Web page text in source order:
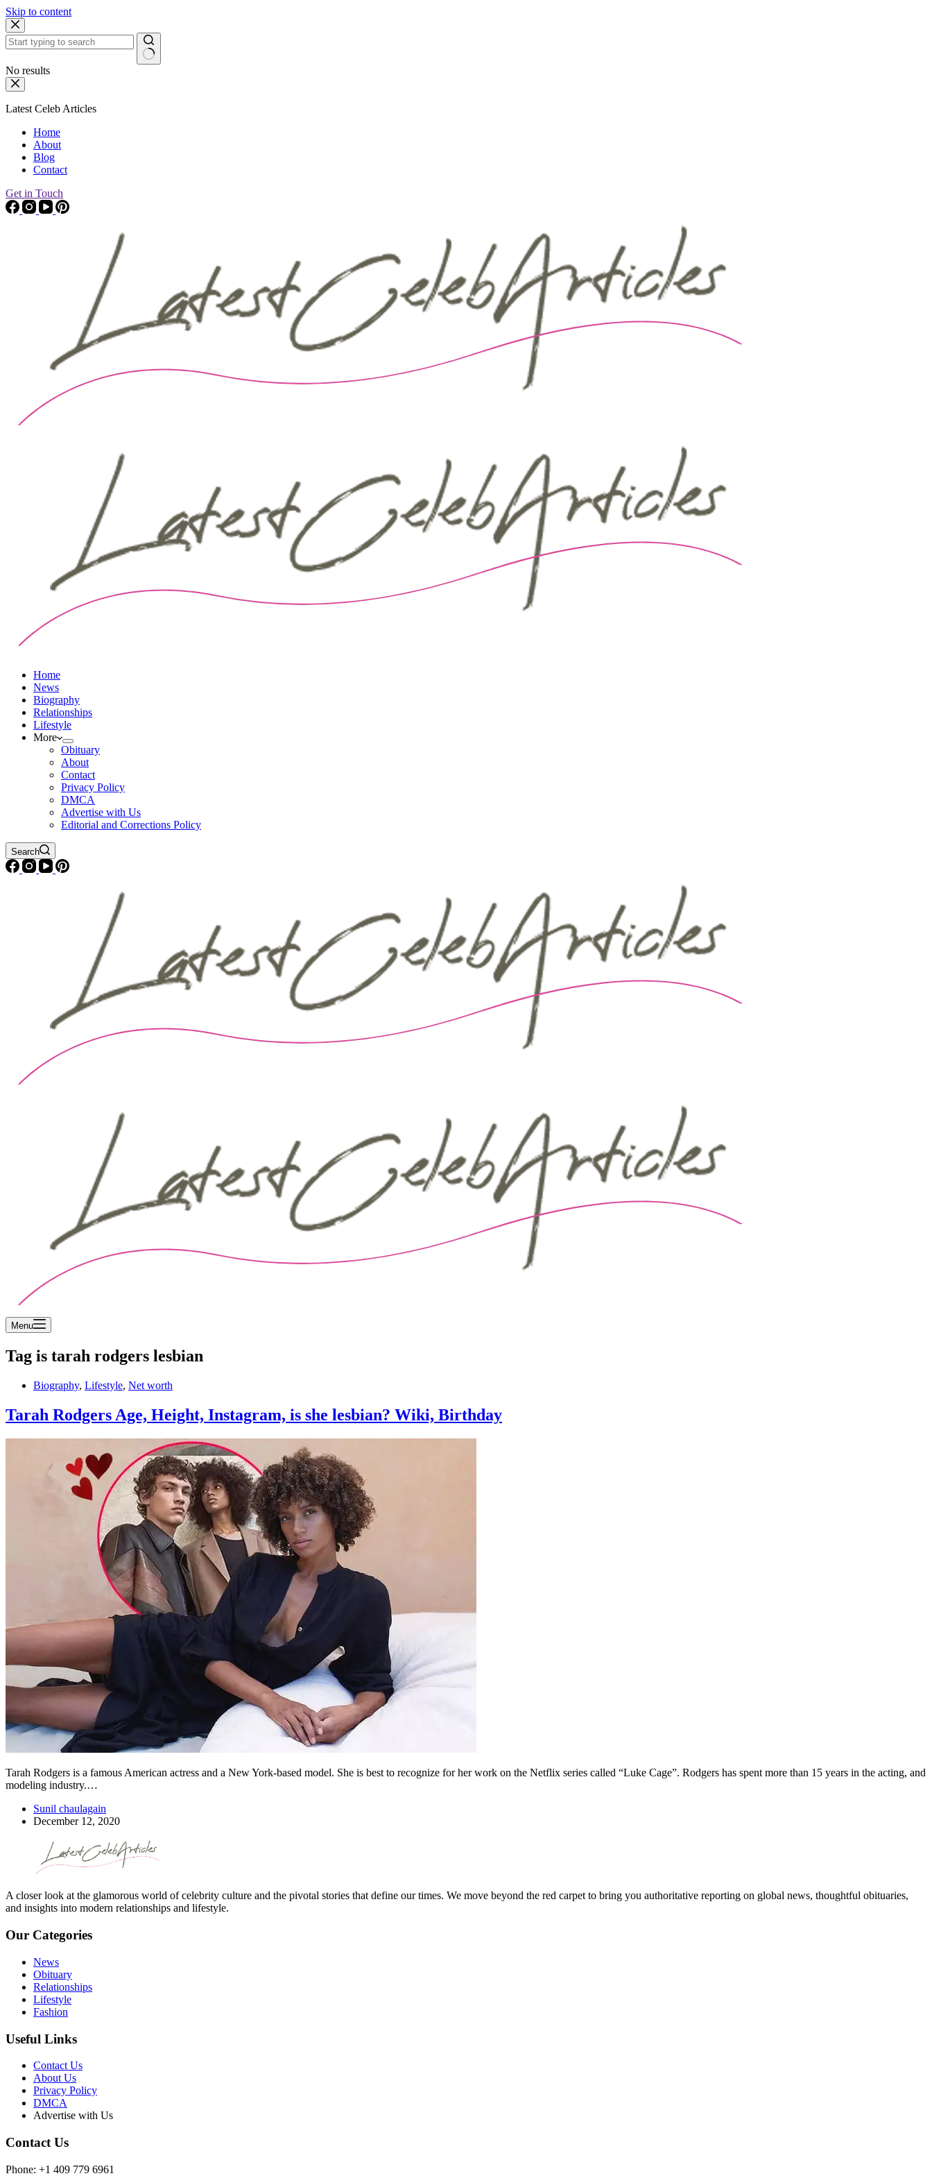
Skip to content
No results
Latest Celeb Articles
Home
About
Blog
Contact
Get in Touch
Home
News
Biography
Relationships
Lifestyle
More
Obituary
About
Contact
Privacy Policy
DMCA
Advertise with Us
Editorial and Corrections Policy
Search
Menu
Tag is tarah rodgers lesbian
Biography, Lifestyle, Net worth
Tarah Rodgers Age, Height, Instagram, is she lesbian? Wiki, Birthday
Tarah Rodgers is a famous American actress and a New York-based model. She is best to recognize for her work on the Netflix series called “Luke Cage”. Rodgers has spent more than 15 years in the acting, and
modeling industry.…
Sunil chaulagain
December 12, 2020
A closer look at the glamorous world of celebrity culture and the pivotal stories that define our times. We move beyond the red carpet to bring you authoritative reporting on global news, thoughtful obituaries,
and insights into modern relationships and lifestyle.
Our Categories
News
Obituary
Relationships
Lifestyle
Fashion
Useful Links
Contact Us
About Us
Privacy Policy
DMCA
Advertise with Us
Contact Us
Phone: +1 409 779 6961